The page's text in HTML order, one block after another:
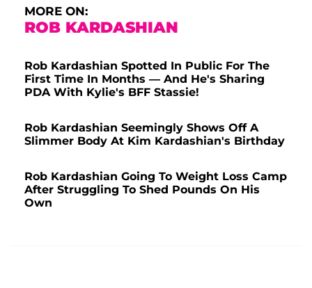
MORE ON:
ROB KARDASHIAN
Rob Kardashian Spotted In Public For The
First Time In Months — And He's Sharing
PDA With Kylie's BFF Stassie!
Rob Kardashian Seemingly Shows Off A
Slimmer Body At Kim Kardashian's Birthday
Rob Kardashian Going To Weight Loss Camp
After Struggling To Shed Pounds On His
Own